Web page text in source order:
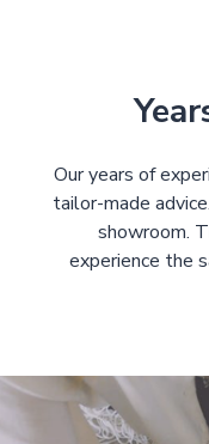
Our years of
tailor-made
showroom.
experience the